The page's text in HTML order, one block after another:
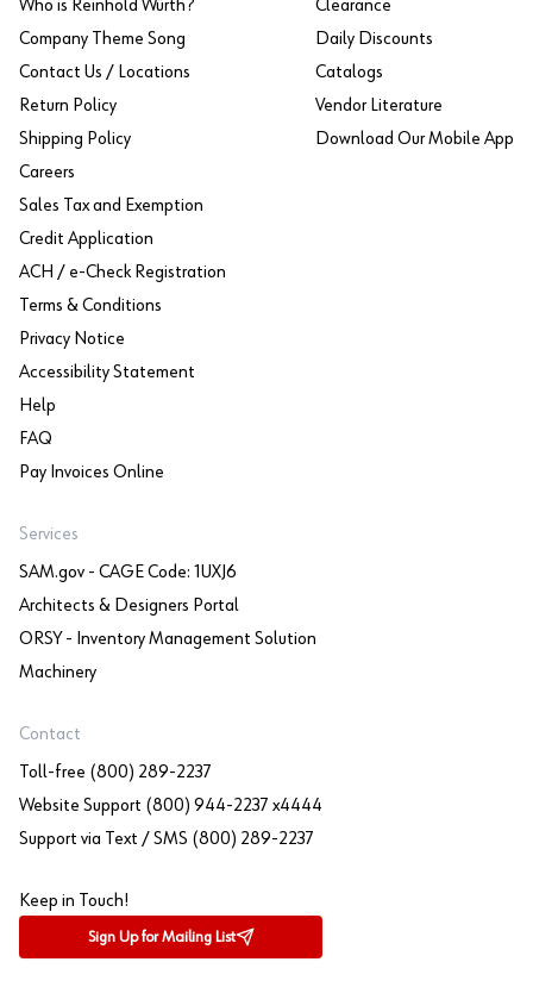
Who is Reinhold Würth?
Company Theme Song
Contact Us / Locations
Return Policy
Shipping Policy
Careers
Sales Tax and Exemption
Credit Application
ACH / e-Check Registration
Terms & Conditions
Privacy Notice
Accessibility Statement
Help
FAQ
Pay Invoices Online
Clearance
Daily Discounts
Catalogs
Vendor Literature
Download Our Mobile App
Services
SAM.gov - CAGE Code: 1UXJ6
Architects & Designers Portal
ORSY - Inventory Management Solution
Machinery
Contact
Toll-free (800) 289-2237
Website Support (800) 944-2237 x4444
Support via Text / SMS (800) 289-2237
Keep in Touch!
Sign Up for Mailing List